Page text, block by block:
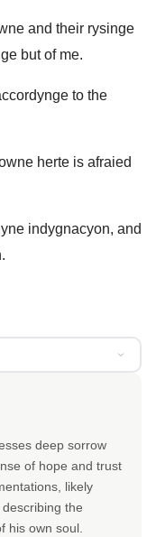
and their rysinge
but of me.
to the
herte is afraied
indygnacyon, and
deep sorrow
of hope and trust
likely
the
his own soul.